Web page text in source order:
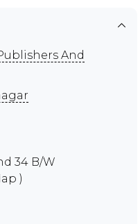
And
34 B/W
)